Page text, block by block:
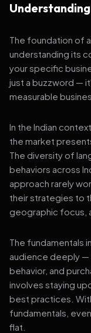
The foundation of
understanding its
your specific
just a buzzword —
measurable
In the Indian
the market
The diversity of
behaviors across
approach rarely
their strategies to
geographic focus,
The fundamentals
audience deeply —
behavior, and
involves staying
best practices.
fundamentals,
flat.